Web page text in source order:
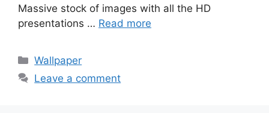
Massive stock of images with all the HD
presentations … Read more
Categories
Wallpaper
Leave a comment